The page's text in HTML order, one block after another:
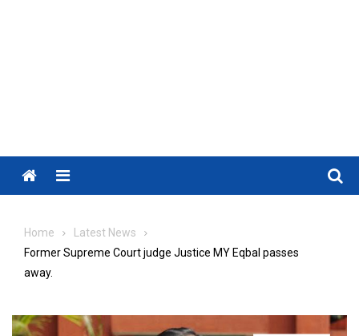
Menu
Home
Latest News
Former Supreme Court judge Justice MY Eqbal passes
away.